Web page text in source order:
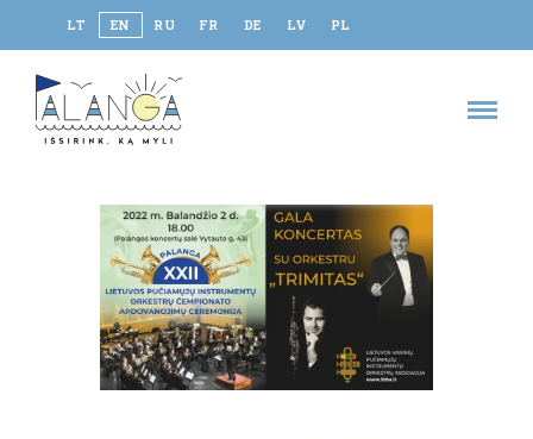
LT EN RU FR DE LV PL